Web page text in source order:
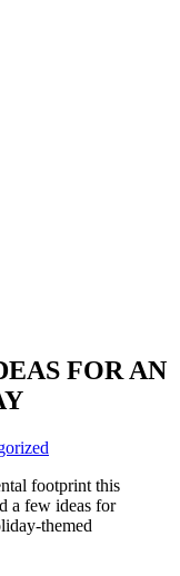
FOR AN
footprint this
a few ideas for
themed